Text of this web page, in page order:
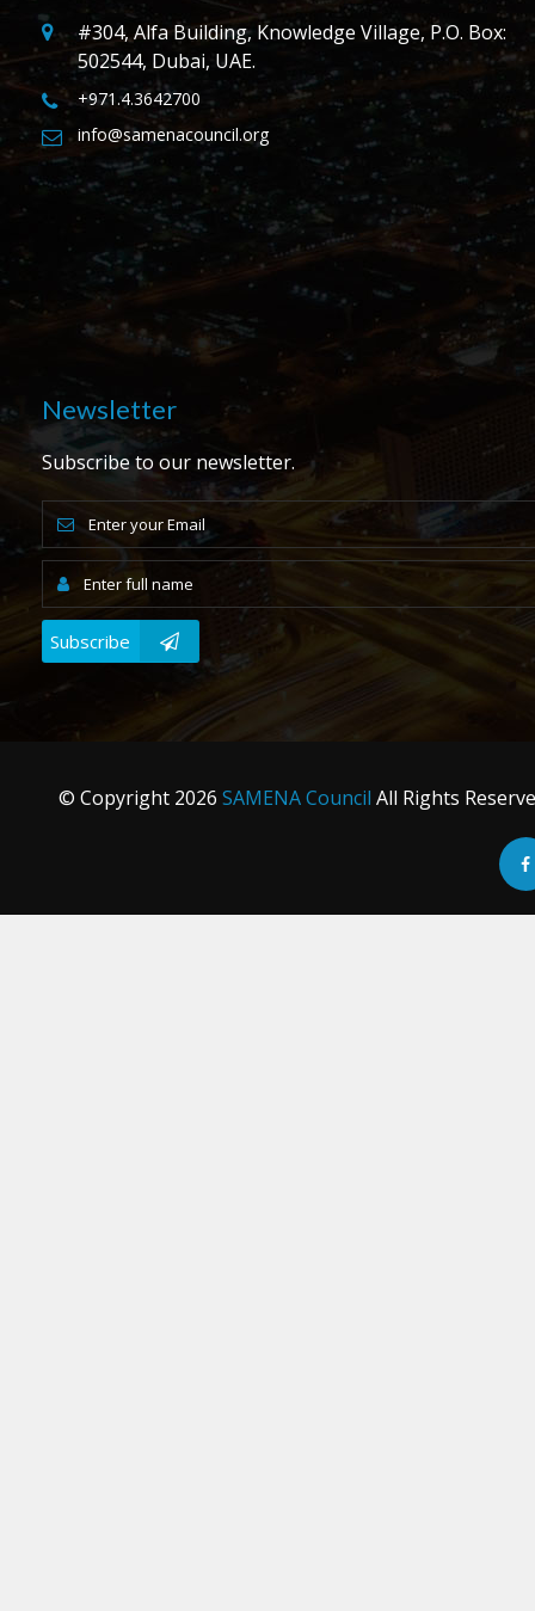
#304, Alfa Building, Knowledge Village, P.O. Box:
502544, Dubai, UAE.
+971.4.3642700
info@samenacouncil.org
Newsletter
Subscribe to our newsletter.
Subscribe
© Copyright 2026 SAMENA Council All Rights